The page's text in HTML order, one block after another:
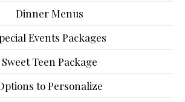
Dinner Menus
Events Packages
Sweet Teen Package
to Personalize